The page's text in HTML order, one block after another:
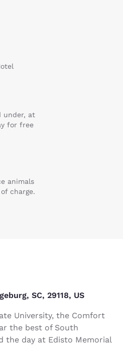
under, at
for free
animals
charge.
SC, 29118, US
University, the Comfort
the best of South
the day at Edisto Memorial